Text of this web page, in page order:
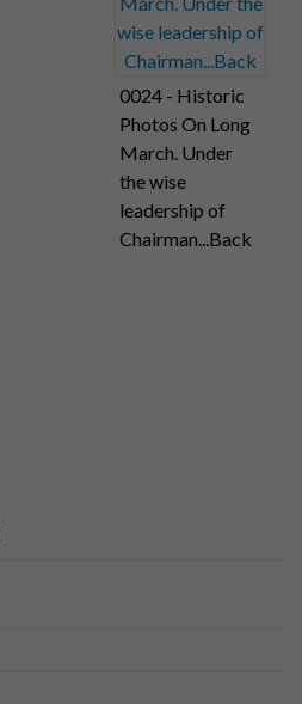
0024 - Historic
Photos On Long
March. Under
the wise
leadership of
Chairman...Back